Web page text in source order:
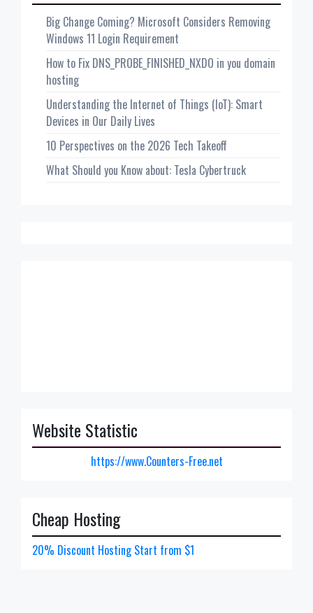
Big Change Coming? Microsoft Considers Removing
Windows 11 Login Requirement
How to Fix DNS_PROBE_FINISHED_NXDO in you domain
hosting
Understanding the Internet of Things (IoT): Smart
Devices in Our Daily Lives
10 Perspectives on the 2026 Tech Takeoff
What Should you Know about: Tesla Cybertruck
Website Statistic
https://www.Counters-Free.net
Cheap Hosting
20% Discount Hosting Start from $1